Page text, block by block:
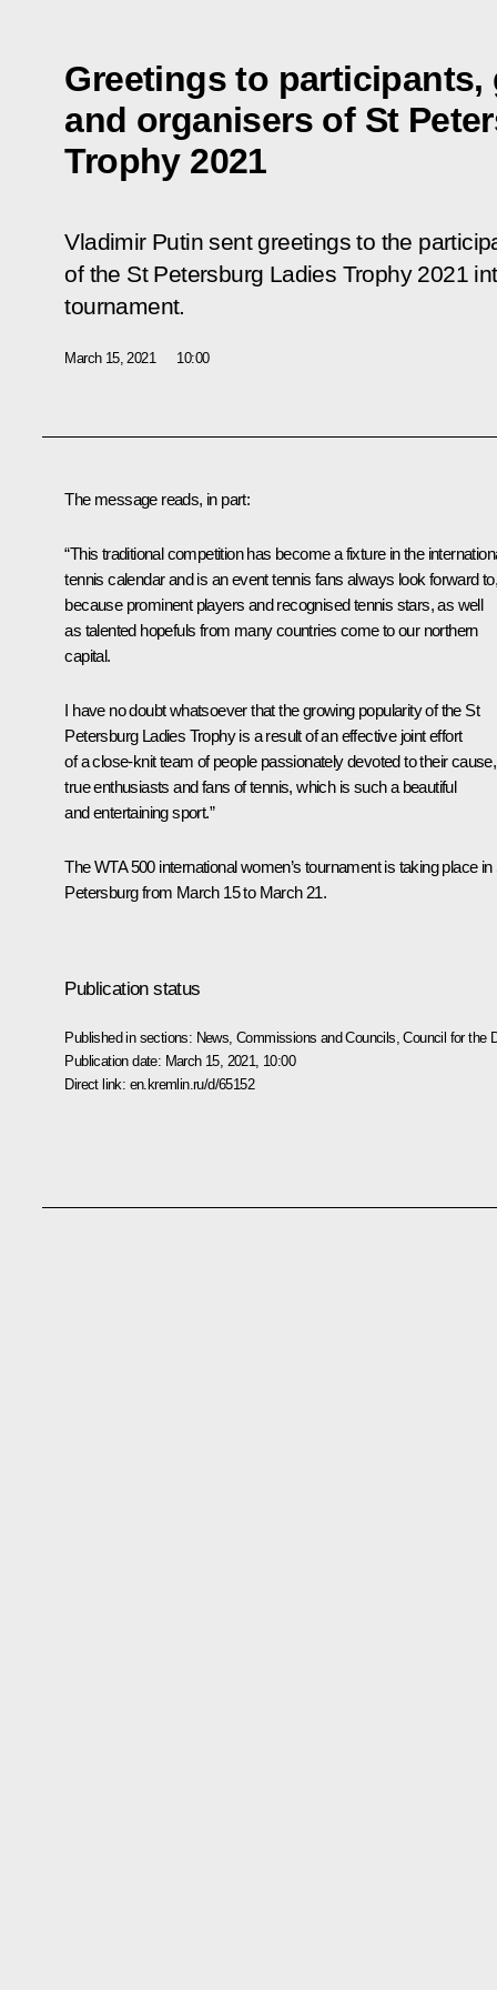
Greetings to participants,
and organisers of St
Trophy 2021
Vladimir Putin sent greetings to the
of the St Petersburg Ladies Trophy 2021
tournament.
March 15, 2021 10:00
The message reads, in part:
“This traditional competition has become a fixture in the
tennis calendar and is an event tennis fans always look forward
because prominent players and recognised tennis stars, as well
as talented hopefuls from many countries come to our northern
capital.
I have no doubt whatsoever that the growing popularity of the St
Petersburg Ladies Trophy is a result of an effective joint effort
of a close-knit team of people passionately devoted to their cause,
true enthusiasts and fans of tennis, which is such a beautiful
and entertaining sport.”
The WTA 500 international women’s tournament is taking place in
Petersburg from March 15 to March 21.
Publication status
Published in sections: News ,Commissions and Councils ,Council for the
Publication date: March 15, 2021, 10:00
Direct link: en.kremlin.ru/d/65152